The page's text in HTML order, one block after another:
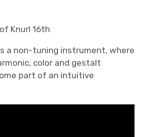
Knurl 16th
a non-tuning instrument, where
color and gestalt
part of an intuitive